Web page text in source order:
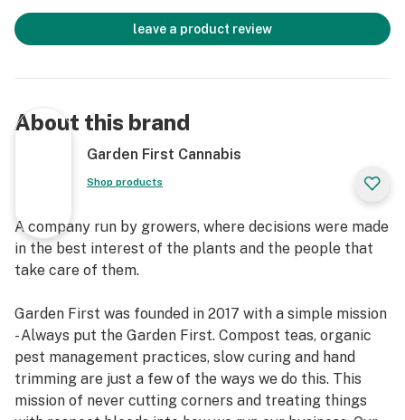
leave a product review
About this brand
Garden First Cannabis
Shop products
A company run by growers, where decisions were made
in the best interest of the plants and the people that
take care of them.
Garden First was founded in 2017 with a simple mission
- Always put the Garden First. Compost teas, organic
pest management practices, slow curing and hand
trimming are just a few of the ways we do this. This
mission of never cutting corners and treating things